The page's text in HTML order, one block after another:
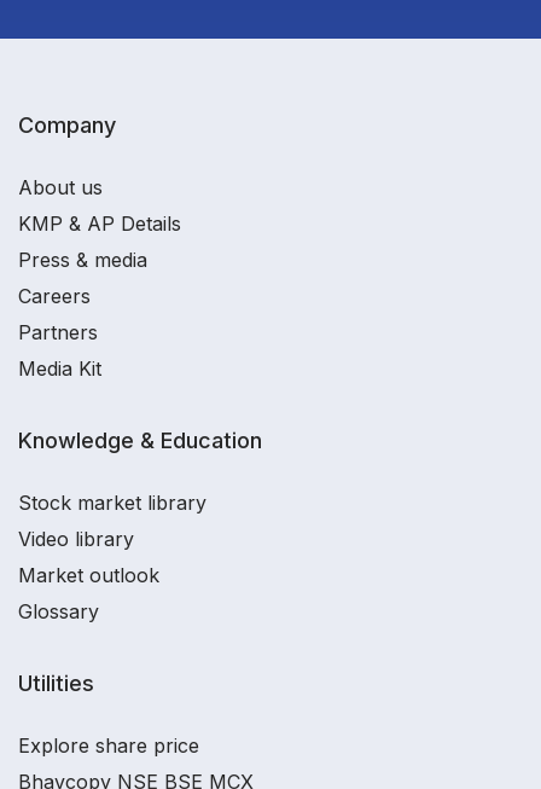
Company
About us
KMP & AP Details
Press & media
Careers
Partners
Media Kit
Knowledge & Education
Stock market library
Video library
Market outlook
Glossary
Utilities
Explore share price
Bhavcopy NSE BSE MCX